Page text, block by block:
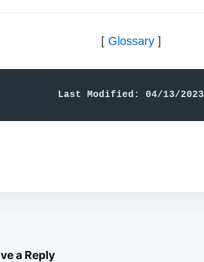
[ Glossary]
Last Modified: 04/13/2023
a Reply